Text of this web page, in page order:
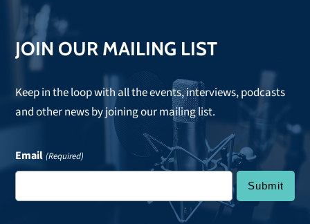
JOIN OUR MAILING LIST
Keep in the loop with all the events, interviews, podcasts
and other news by joining our mailing list.
Email (Required)